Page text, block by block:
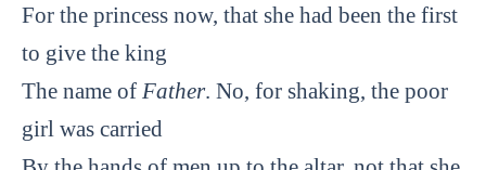
For the princess now, that she had been the first
to give the king
The name of Father. No, for shaking, the poor
girl was carried